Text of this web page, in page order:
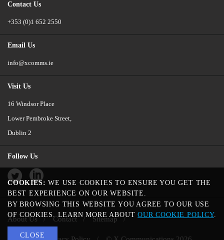
Contact Us
+353 (0)1 652 2550
Email Us
info@xcomms.ie
Visit Us
16 Windsor Place
Lower Pembroke Street,
Dublin 2
Follow Us
TwitterLinkedIn
About Us Contact Sitemap
COOKIES: WE USE COOKIES TO ENSURE YOU GET THE
BEST EXPERIENCE ON OUR WEBSITE.
BY BROWSING THIS WEBSITE YOU AGREE TO OUR USE
OF COOKIES. LEARN MORE ABOUTOUR COOKIE POLICY.
CLOSE